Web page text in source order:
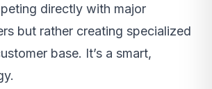
directly with major
but rather creating specialized
base. It’s a smart,